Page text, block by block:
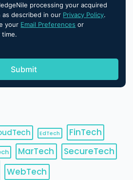
processing your acquired
described in our Privacy Policy.
your Email Preferences or
time.
EdTech
FinTech
MarTech SecureTech
WebTech